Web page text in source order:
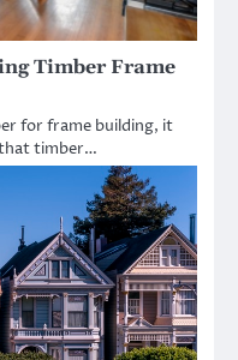
Timber Frame
for frame building, it
timber…